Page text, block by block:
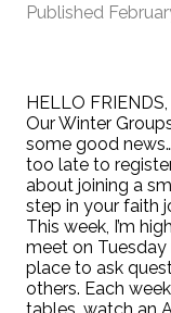
Published
HELLO FRIENDS,
Our Winter
some good
too late to
about joining a
step in your faith
This week, I’m
meet on
place to ask
others. Each